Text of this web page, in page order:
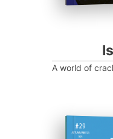
A world of